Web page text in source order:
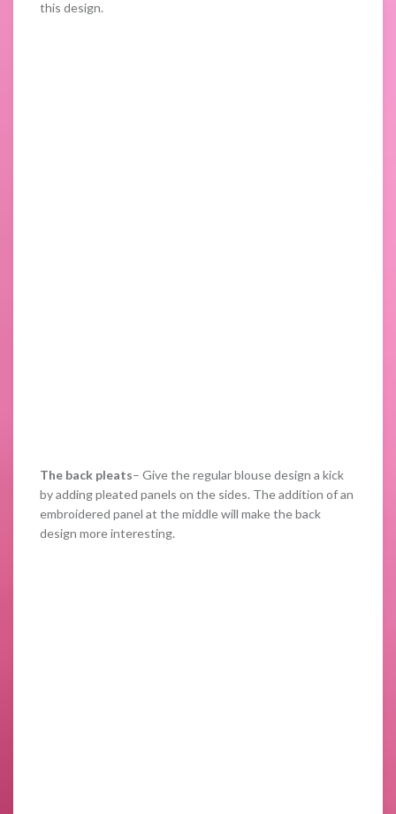
this design.
The back pleats– Give the regular blouse design a kick
by adding pleated panels on the sides. The addition of an
embroidered panel at the middle will make the back
design more interesting.